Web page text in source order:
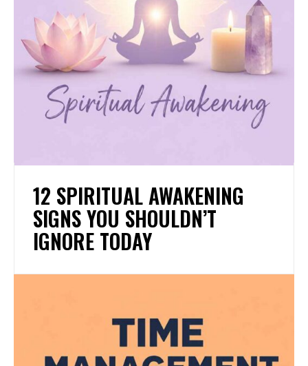
12 SPIRITUAL AWAKENING
SIGNS YOU SHOULDN’T
IGNORE TODAY